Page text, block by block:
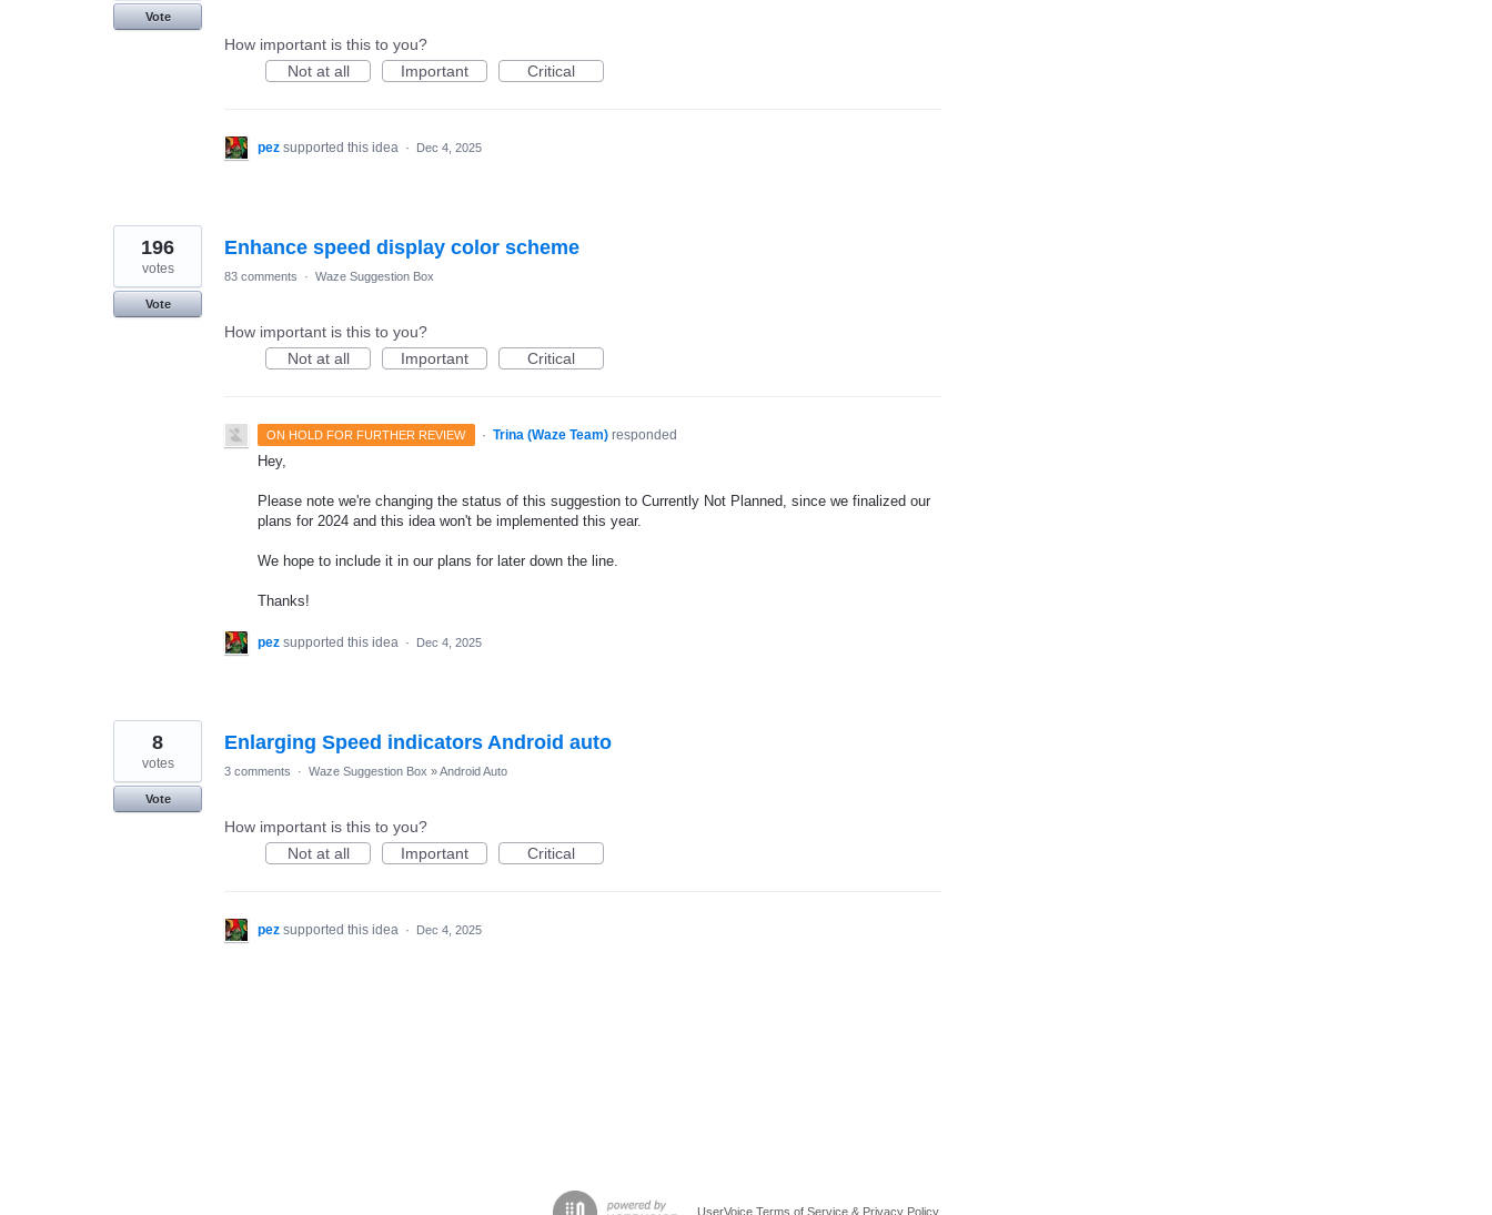
Vote
How important is this to you?
Not at all
Important Critical
pez supported this idea · Dec 4, 2025
Enhance speed display color scheme
196
votes
Vote
83 comments · Waze Suggestion Box
How important is this to you?
Not at all
Important Critical
ON HOLD FOR FURTHER REVIEW · Trina (Waze Team) responded
Hey,
Please note we're changing the status of this suggestion to Currently Not Planned, since we finalized our
plans for 2024 and this idea won't be implemented this year.
We hope to include it in our plans for later down the line.
Thanks!
pez supported this idea · Dec 4, 2025
Enlarging Speed indicators Android auto
8
votes
Vote
3 comments · Waze Suggestion Box »Android Auto
How important is this to you?
Not at all
Important Critical
pez supported this idea · Dec 4, 2025
UserVoice Terms of Service & Privacy Policy